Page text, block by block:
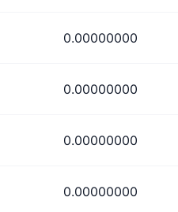
0.00000000
0.00000000
0.00000000
0.00000000